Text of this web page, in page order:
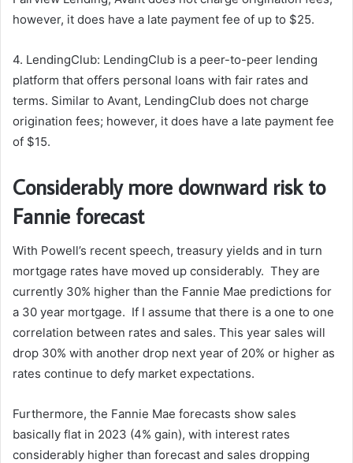
however, it does have a late payment fee of up to $25.
4. LendingClub: LendingClub is a peer-to-peer lending
platform that offers personal loans with fair rates and
terms. Similar to Avant, LendingClub does not charge
origination fees; however, it does have a late payment fee
of $15.
Considerably more downward risk to
Fannie forecast
With Powell’s recent speech, treasury yields and in turn
mortgage rates have moved up considerably. They are
currently 30% higher than the Fannie Mae predictions for
a 30 year mortgage. If I assume that there is a one to one
correlation between rates and sales. This year sales will
drop 30% with another drop next year of 20% or higher as
rates continue to defy market expectations.
Furthermore, the Fannie Mae forecasts show sales
basically flat in 2023 (4% gain), with interest rates
considerably higher than forecast and sales dropping